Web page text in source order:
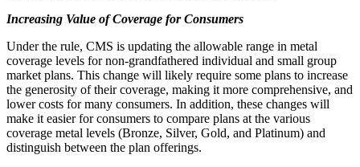
Increasing Value of Coverage for Consumers
Under the rule, CMS is updating the allowable range in metal
coverage levels for non-grandfathered individual and small group
market plans. This change will likely require some plans to increase
the generosity of their coverage, making it more comprehensive, and
lower costs for many consumers. In addition, these changes will
make it easier for consumers to compare plans at the various
coverage metal levels (Bronze, Silver, Gold, and Platinum) and
distinguish between the plan offerings.